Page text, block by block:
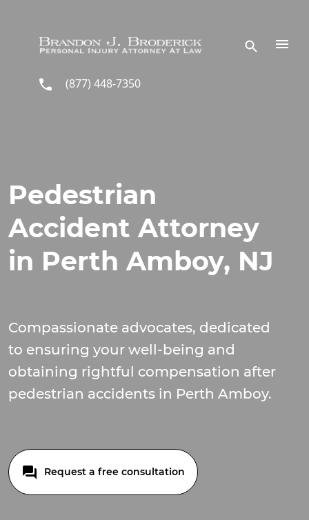
(877) 448-7350
Pedestrian
Accident Attorney
in Perth Amboy, NJ
Compassionate advocates, dedicated
to ensuring your well-being and
obtaining rightful compensation after
pedestrian accidents in Perth Amboy.
Request a free consultation